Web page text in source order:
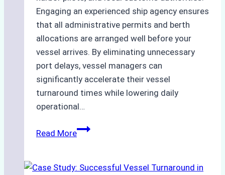
Engaging an experienced ship agency ensures
that all administrative permits and berth
allocations are arranged well before your
vessel arrives. By eliminating unnecessary
port delays, vessel managers can
significantly accelerate their vessel
turnaround times while lowering daily
operational…
Read MoreHow
Support